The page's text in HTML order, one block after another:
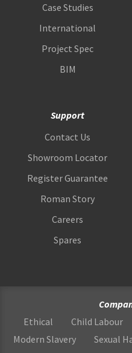
Case Studies
International
Project Spec
BIM
Support
Contact Us
Showroom Locator
Register Guarantee
Roman Story
Careers
Spares
Ethical
Child Labour
Modern Slavery
Sexual